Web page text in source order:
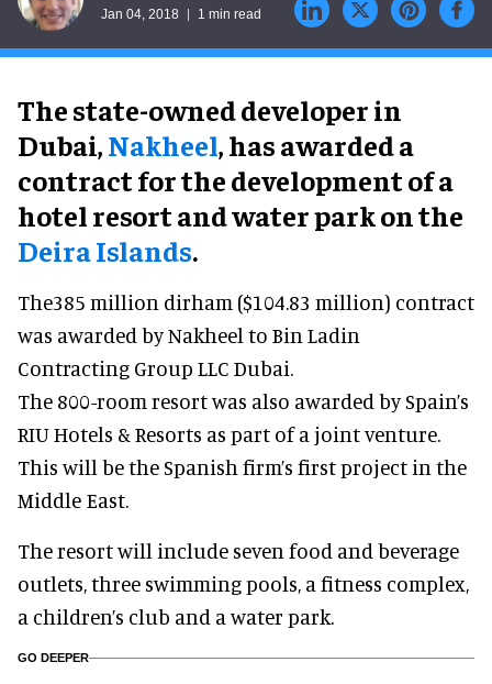
Jan 04, 2018 1 min read
The state-owned developer in
Dubai,Nakheel, has awarded a
contract for the development of a
hotel resort and water park on the
Deira Islands.
The385 million dirham ($104.83 million) contract
was awarded by Nakheel to Bin Ladin
Contracting Group LLC Dubai.
The 800-room resort was also awarded by Spain’s
RIU Hotels & Resorts as part of a joint venture.
This will be the Spanish firm’s first project in the
Middle East.
The resort will include seven food and beverage
outlets, three swimming pools, a fitness complex,
a children’s club and a water park.
GO DEEPER